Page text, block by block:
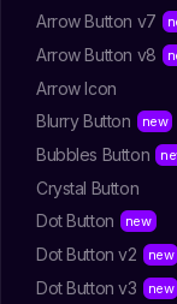
Arrow Button v7
Arrow Button v8
Arrow Icon
Blurry Button
Bubbles Button
Crystal Button
Dot Button
Dot Button v2
Dot Button v3